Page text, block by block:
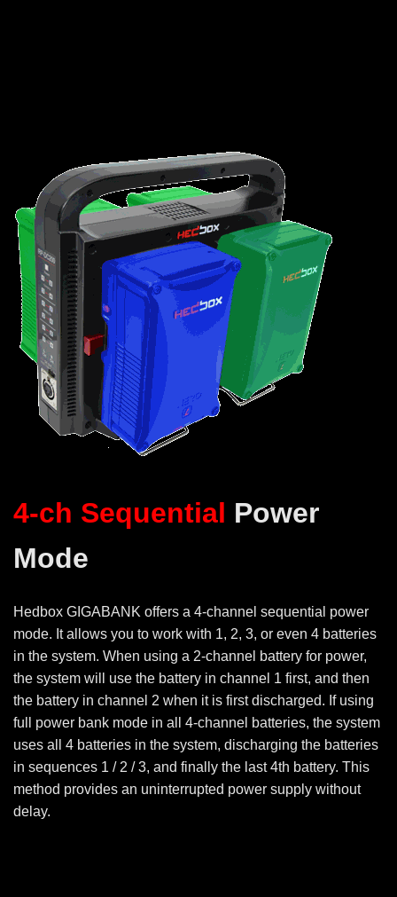
4-ch Sequential Power
Mode
Hedbox GIGABANK offers a 4-channel sequential power
mode. It allows you to work with 1, 2, 3, or even 4 batteries
in the system. When using a 2-channel battery for power,
the system will use the battery in channel 1 first, and then
the battery in channel 2 when it is first discharged. If using
full power bank mode in all
4-channel batteries, the system
uses all 4 batteries in the system, discharging the batteries
in sequences 1 / 2 / 3, and finally the last 4th battery. This
method provides an uninterrupted power supply without
delay.